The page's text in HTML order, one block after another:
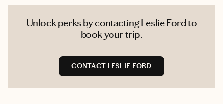
Unlock perks by contacting Leslie Ford to
book your trip.
CONTACT LESLIE FORD